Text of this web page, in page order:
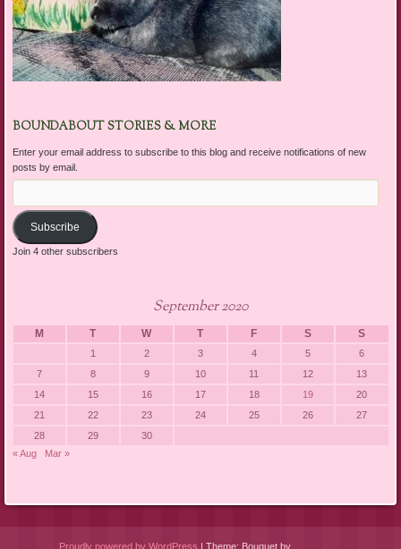
BOUNDABOUT STORIES & MORE
Enter your email address to subscribe to this blog and receive notifications of new
posts by email.
Email
Subscribe
Join 4 other subscribers
September 2020
M T W T F S S
1 2 3 4 5
6
7
8 9 10 11 12
13
14
15 16 17 18 19
20
21
22 23 24 25 26
27
28
29
30
« Aug
Mar »
Proudly powered by WordPress | Theme: Bouquet by